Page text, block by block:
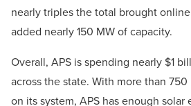
nearly triples the total brought
added nearly 150 MW of capacity.
Overall, APS is spending nearly $1
across the state. With more than
on its system, APS has enough